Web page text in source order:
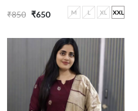
₹850 ₹650 M L XL XXL